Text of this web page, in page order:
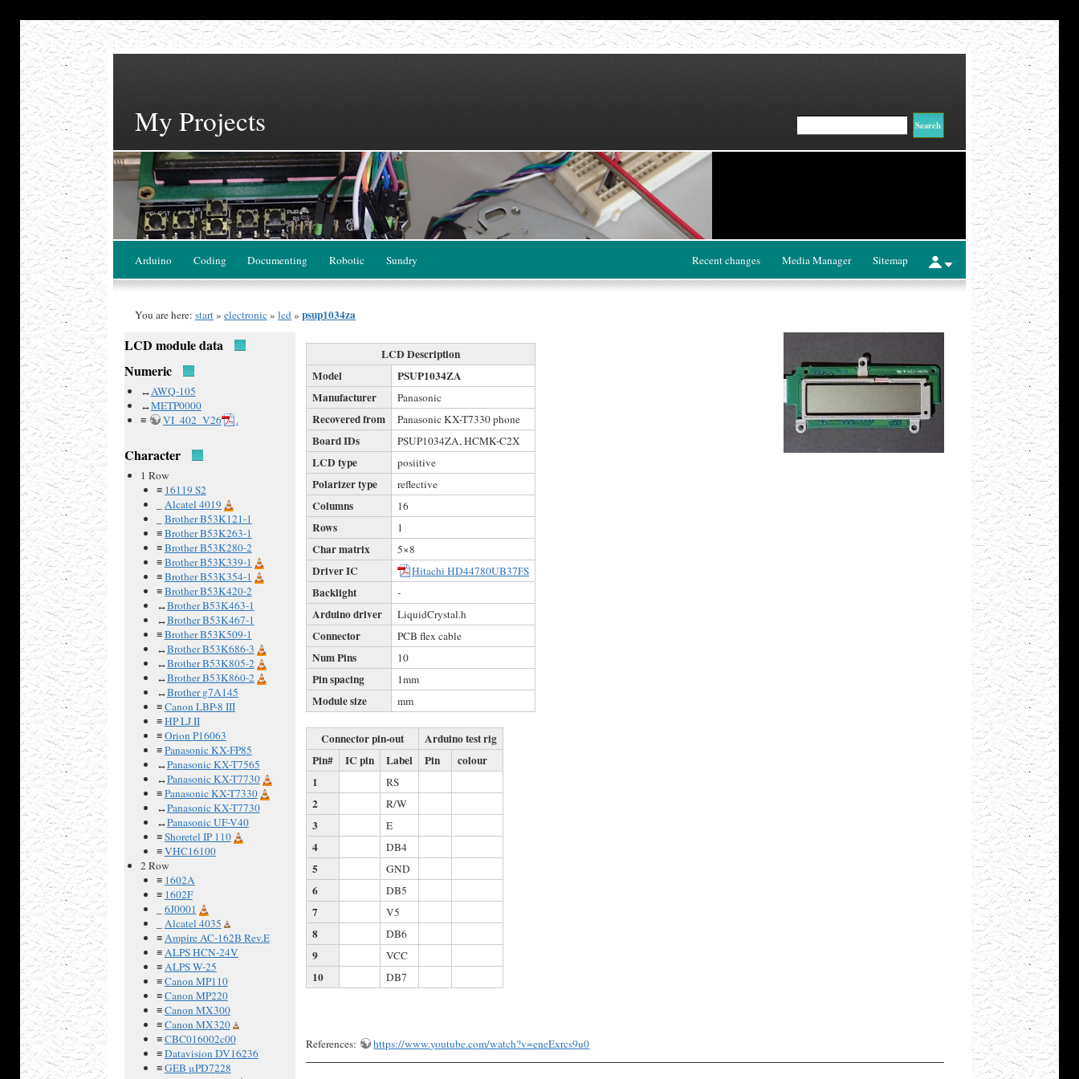
My Projects
Arduino Coding Documenting Robotic Sundry Recent changes Media Manager Sitemap
You are here:start»electronic»lcd»psup1034za
LCD module data
Numeric
↔AWQ-105
↔METP0000
≡
VI_402_V26 .
Character
1 Row
≡ 16119 S2
Alcatel 4019
Brother B53K121-1
≡Brother B53K263-1
≡Brother B53K280-2
≡Brother B53K339-1
≡Brother B53K354-1
≡Brother B53K420-2
↔Brother B53K463-1
↔Brother B53K467-1
≡Brother B53K509-1
↔Brother B53K686-3
↔Brother B53K805-2
↔Brother B53K860-2
↔Brother g7A145
≡Canon LBP-8 III
≡HP LJ II
≡Orion P16063
≡Panasonic KX-FP85
↔Panasonic KX-T7565
↔Panasonic KX-T7730
≡Panasonic KX-T7330
↔Panasonic KX-T7730
↔Panasonic UF-V40
≡Shoretel IP 110
≡VHC16100
2 Row
≡ 1602A
≡ 1602F
6J0001
Alcatel 4035
≡Ampire AC-162B Rev.E
≡ALPS HCN-24V
≡ALPS W-25
≡Canon MP110
≡Canon MP220
≡Canon MX300
≡Canon MX320
≡CBC016002c00
≡Datavision DV16236
≡GEB μPD7228
LCD Description
Model
PSUP1034ZA
Manufacturer
Panasonic
Recovered from Panasonic KX-T7330 phone
Board IDs PSUP1034ZA, HCMK-C2X
LCD type posiitive
Polarizer type reflective
Columns 16
Rows 1
Char matrix 5×8
Driver IC Hitachi HD44780UB37FS
Backlight -
Arduino driver LiquidCrystal.h
Connector PCB flex cable
Num Pins 10
Pin spacing 1mm
Module size mm
Connector pin-out
Arduino test rig
Pin#
IC pin Label Pin
colour
1
RS
2 R/W
3 E
4 DB4
5 GND
6 DB5
7 V5
8 DB6
9 VCC
10 DB7
References: https://www.youtube.com/watch?v=eneExrcs9u0